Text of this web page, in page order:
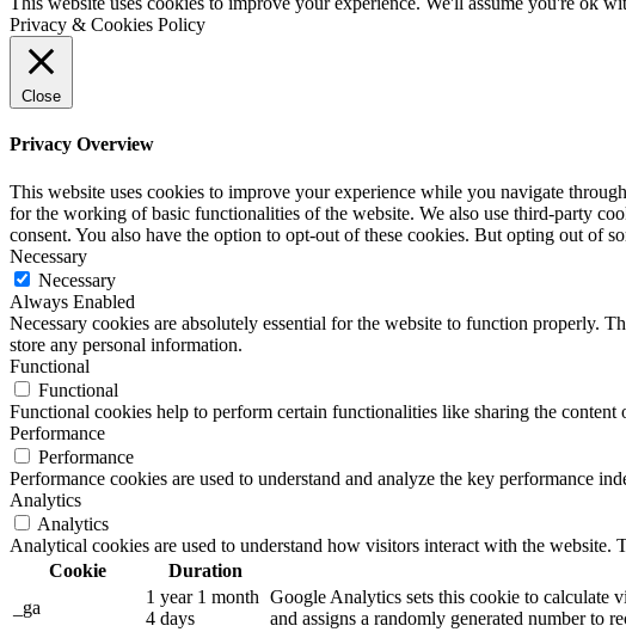
Privacy & Cookies Policy
Close
Privacy Overview
This website uses cookies to improve your experience while you navigate
for the working of basic functionalities of the website. We also use third-party
consent. You also have the option to opt-out of these cookies. But opting out of
Necessary
Necessary
Always Enabled
Necessary cookies are absolutely essential for the website to function properly.
store any personal information.
Functional
Functional
Functional cookies help to perform certain functionalities like sharing the
Performance
Performance
Performance cookies are used to understand and analyze the key performance
Analytics
Analytics
Analytical cookies are used to understand how visitors interact with the
Cookie
Duration
_ga
1 year 1 month
4 days
Google Analytics sets this cookie to calculate
and assigns a randomly generated number to